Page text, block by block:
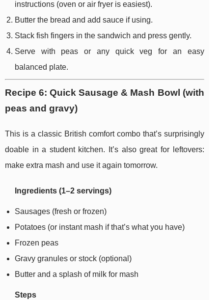
instructions (oven or air fryer is easiest).
Butter the bread and add sauce if using.
Stack fish fingers in the sandwich and press gently.
Serve with peas or any quick veg for an easy
balanced plate.
Recipe 6: Quick Sausage & Mash Bowl (with
peas and gravy)
This is a classic British comfort combo that’s surprisingly
doable in a student kitchen. It’s also great for leftovers:
make extra mash and use it again tomorrow.
Ingredients (1–2 servings)
Sausages (fresh or frozen)
Potatoes (or instant mash if that’s what you have)
Frozen peas
Gravy granules or stock (optional)
Butter and a splash of milk for mash
Steps